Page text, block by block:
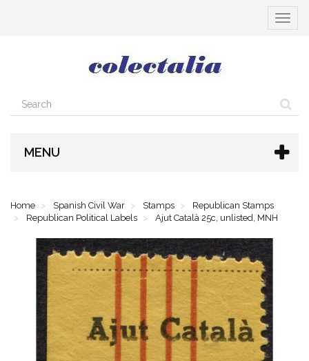
Toggle
MENU
Home Spanish Civil War Stamps
Republican Stamps
Republican Political Labels
Ajut Català 25c, unlisted, MNH